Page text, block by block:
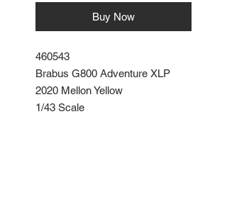
Buy Now
460543
Brabus G800 Adventure XLP
2020 Mellon Yellow
1/43 Scale